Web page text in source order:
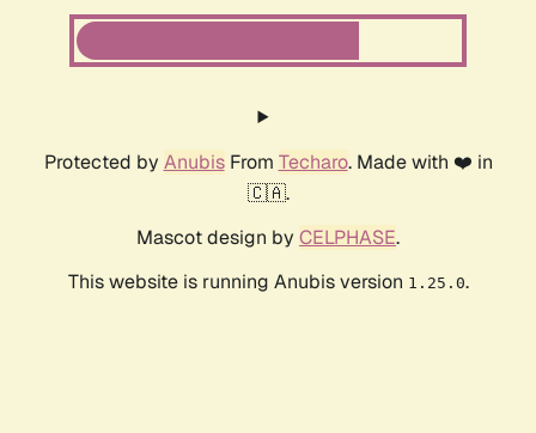
Protected by AnubisFrom Techaro. Made with ❤️ in
🇨🇦.
Mascot design by CELPHASE.
This website is running Anubis version 1.25.0.